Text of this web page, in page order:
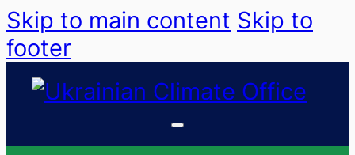
Skip to main content Skip to
footer